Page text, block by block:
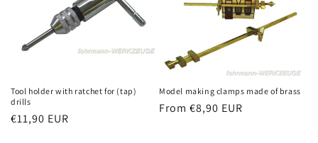
Tool holder with ratchet for (tap)
drills
Regular
€11,90 EUR
Model making clamps made of brass
Regular
From €8,90 EUR